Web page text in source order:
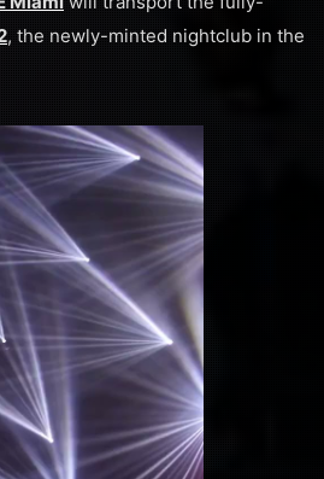
, the newly-minted nightclub in the